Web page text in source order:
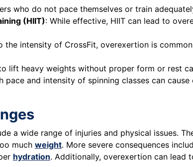
who do not pace themselves or train
(HIIT): While effective, HIIT can lead to
the intensity of CrossFit, overexertion is
lift heavy weights without proper form or rest
pace and intensity of spinning classes can
a wide range of injuries and physical issues.
much weight. More severe consequences
hydration. Additionally, overexertion can lead